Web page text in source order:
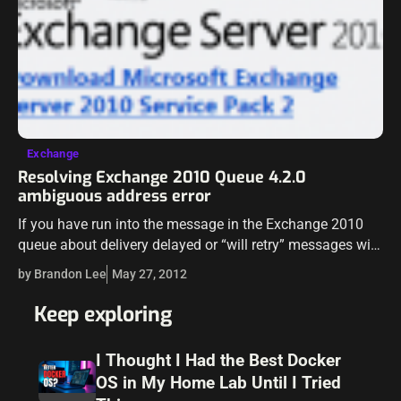
Exchange
Resolving Exchange 2010 Queue 4.2.0
ambiguous address error
If you have run into the message in the Exchange 2010
queue about delivery delayed or “will retry” messages with
error message 4.2.0 and an ambiguous address message,
we can…
by Brandon Lee May 27, 2012
Keep exploring
I Thought I Had the Best Docker
OS in My Home Lab Until I Tried